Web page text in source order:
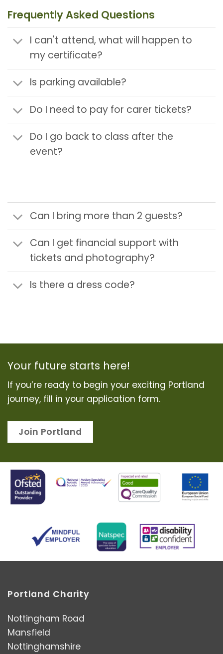
Frequently Asked Questions
I can't attend, what will happen to
my certificate?
Is parking available?
Do I need to pay for carer tickets?
Do I go back to class after the
event?
Can I bring more than 2 guests?
Can I get financial support with
tickets and photography?
Is there a dress code?
Your future starts here!
If you’re ready to begin your exciting Portland
journey, fill in your application form.
Join Portland
Portland Charity
Nottingham Road
Mansfield
Nottinghamshire